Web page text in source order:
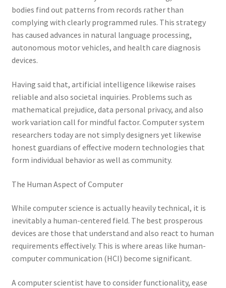
bodies find out patterns from records rather than
complying with clearly programmed rules. This strategy
has caused advances in natural language processing,
autonomous motor vehicles, and health care diagnosis
devices.
Having said that, artificial intelligence likewise raises
reliable and also societal inquiries. Problems such as
mathematical prejudice, data personal privacy, and also
work variation call for mindful factor. Computer system
researchers today are not simply designers yet likewise
honest guardians of effective modern technologies that
form individual behavior as well as community.
The Human Aspect of Computer
While computer science is actually heavily technical, it is
inevitably a human-centered field. The best prosperous
devices are those that understand and also react to human
requirements effectively. This is where areas like human-
computer communication (HCI) become significant.
A computer scientist have to consider functionality, ease